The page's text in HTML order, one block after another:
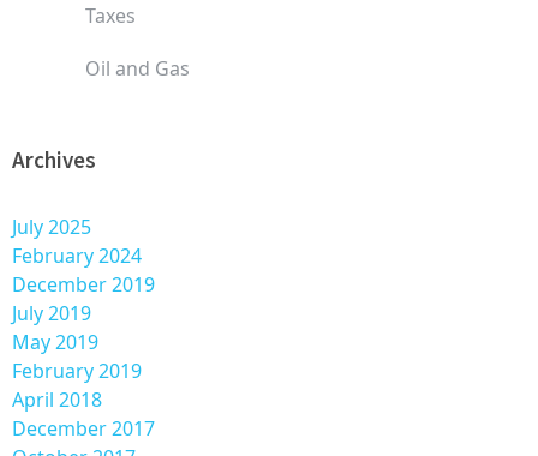
Taxes
Oil and Gas
Archives
July 2025
February 2024
December 2019
July 2019
May 2019
February 2019
April 2018
December 2017